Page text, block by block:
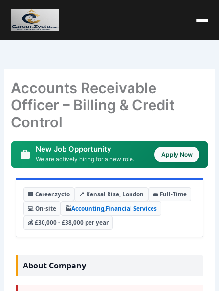
Accounts Receivable
Officer – Billing & Credit
Control
New Job Opportunity
We are actively hiring for a new role.
Apply Now
🏢 Career.zycto 📍 Kensal Rise, London
💼 Full-Time
💻 On-site
🏭Accounting Financial Services
💰 £30,000 - £38,000 per year
About Company